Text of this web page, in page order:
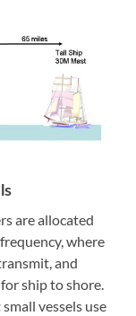
are allocated
where
and
ship to shore.
vessels use